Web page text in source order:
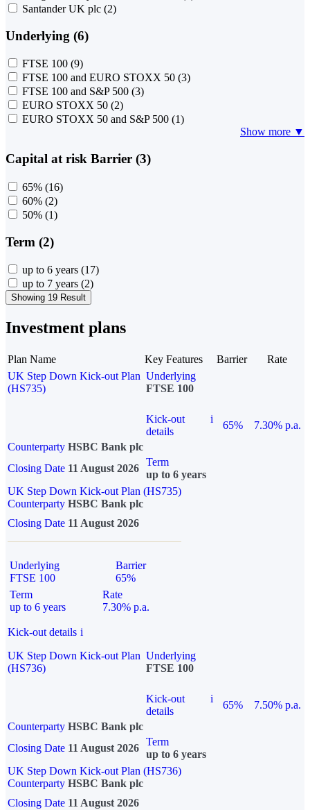
Santander UK plc (2)
Underlying (6)
FTSE 100 (9)
FTSE 100 and EURO STOXX 50 (3)
FTSE 100 and S&P 500 (3)
EURO STOXX 50 (2)
EURO STOXX 50 and S&P 500 (1)
Show more ▼
Capital at risk Barrier (3)
65% (16)
60% (2)
50% (1)
Term (2)
up to 6 years (17)
up to 7 years (2)
Showing 19 Result
Investment plans
Plan Name Key Features Barrier
Rate
UK Step Down Kick-out Plan
(HS735)
Underlying
FTSE 100
Kick-out
details
i
65%
7.30% p.a.
Counterparty HSBC Bank plc
Closing Date 11 August 2026
Term
up to 6 years
UK Step Down Kick-out Plan (HS735)
Counterparty HSBC Bank plc
Closing Date 11 August 2026
Underlying
FTSE 100
Barrier
65%
Term
up to 6 years
Rate
7.30% p.a.
Kick-out details i
UK Step Down Kick-out Plan
(HS736)
Underlying
FTSE 100
Kick-out
details
i
65%
7.50% p.a.
Counterparty HSBC Bank plc
Closing Date 11 August 2026
Term
up to 6 years
UK Step Down Kick-out Plan (HS736)
Counterparty HSBC Bank plc
Closing Date 11 August 2026